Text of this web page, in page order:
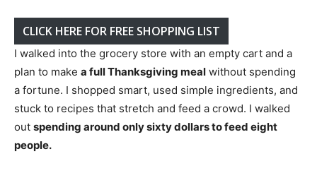
CLICK HERE FOR FREE SHOPPING LIST
I walked into the grocery store with an empty cart and a
plan to make a full Thanksgiving meal without spending
a fortune. I shopped smart, used simple ingredients, and
stuck to recipes that stretch and feed a crowd. I walked
out spending around only sixty dollars to feed eight
people.